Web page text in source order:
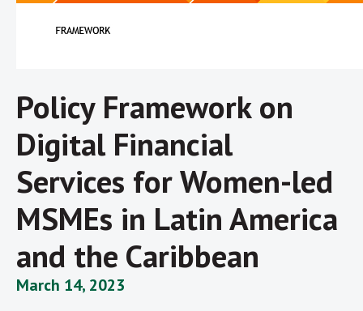
Policy Framework on
Digital Financial
Services for Women-led
MSMEs in Latin America
and the Caribbean
March 14, 2023